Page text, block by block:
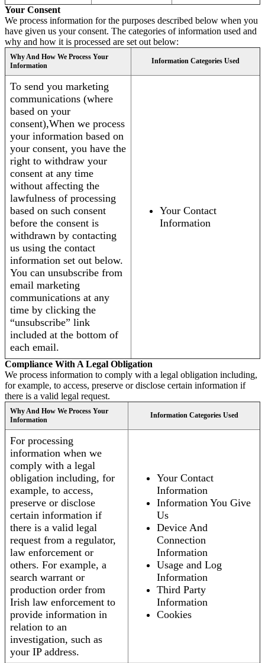
Your Consent
We process information for the purposes described below when you
have given us your consent. The categories of information used and
why and how it is processed are set out below:
Why And How We Process Your
Information
Information Categories Used
To send you marketing
communications (where
based on your
consent),When we process
your information based on
your consent, you have the
right to withdraw your
consent at any time
without affecting the
lawfulness of processing
based on such consent
before the consent is
withdrawn by contacting
us using the contact
information set out below.
You can unsubscribe from
email marketing
communications at any
time by clicking the
“unsubscribe” link
included at the bottom of
each email.
Your Contact
Information
Compliance With A Legal Obligation
We process information to comply with a legal obligation including,
for example, to access, preserve or disclose certain information if
there is a valid legal request.
Why And How We Process Your
Information
Information Categories Used
For processing
information when we
comply with a legal
obligation including, for
example, to access,
preserve or disclose
certain information if
there is a valid legal
request from a regulator,
law enforcement or
others. For example, a
search warrant or
production order from
Irish law enforcement to
provide information in
relation to an
investigation, such as
your IP address.
Your Contact
Information
Information You Give
Us
Device And
Connection
Information
Usage and Log
Information
Third Party
Information
Cookies